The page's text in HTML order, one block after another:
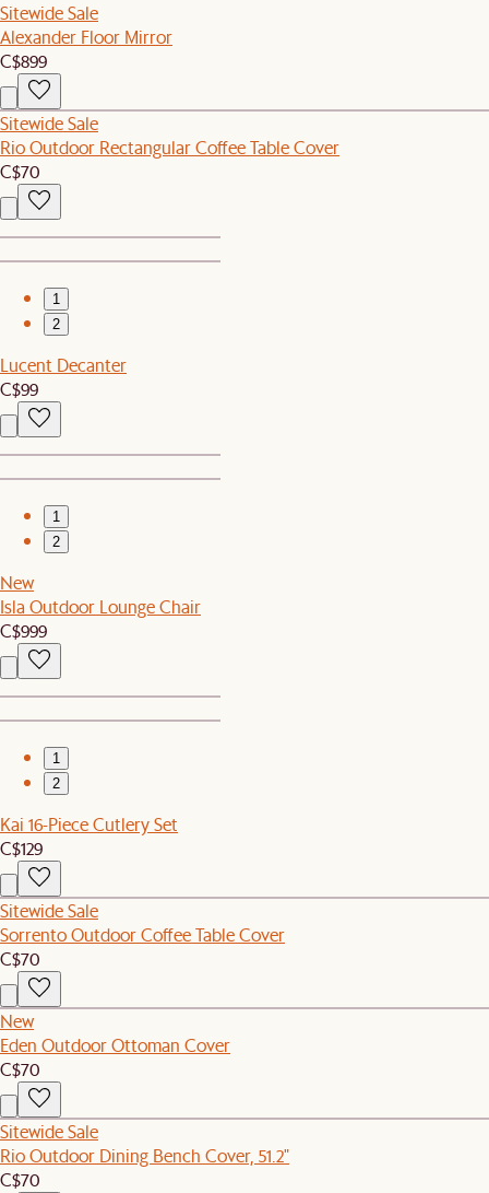
Sitewide Sale
Alexander Floor Mirror
C$899
Sitewide Sale
Rio Outdoor Rectangular Coffee Table Cover
C$70
1
2
Lucent Decanter
C$99
1
2
New
Isla Outdoor Lounge Chair
C$999
1
2
Kai 16-Piece Cutlery Set
C$129
Sitewide Sale
Sorrento Outdoor Coffee Table Cover
C$70
New
Eden Outdoor Ottoman Cover
C$70
Sitewide Sale
Rio Outdoor Dining Bench Cover, 51.2"
C$70